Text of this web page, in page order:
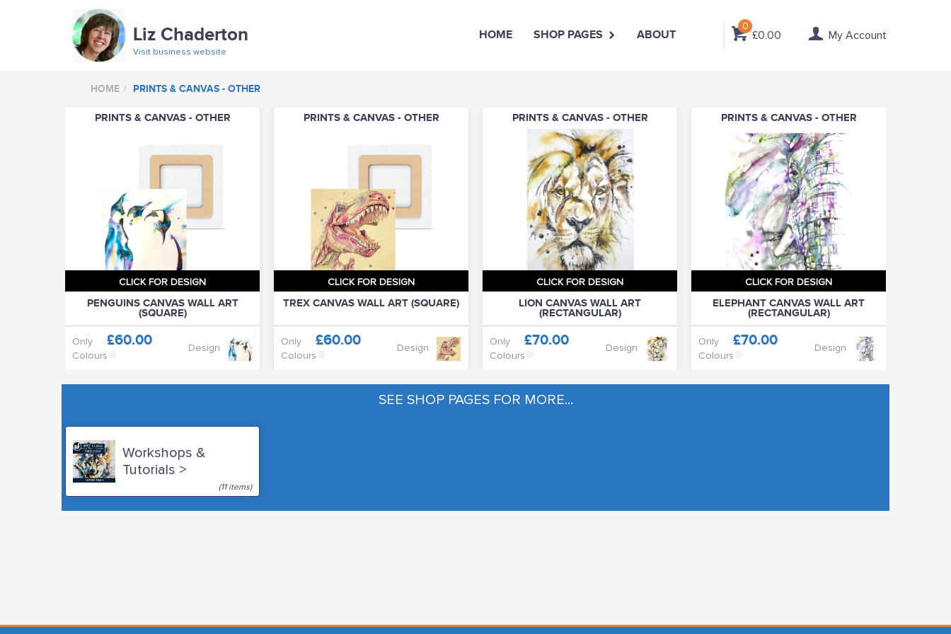
Liz Chaderton
Visit business website
0
£0.00 My Account
HOME SHOP PAGES ABOUT
HOME PRINTS & CANVAS - OTHER
PRINTS & CANVAS - OTHER
CLICK FOR DESIGN
PENGUINS CANVAS WALL ART
(SQUARE)
Only £60.00
Colours
Design
PRINTS & CANVAS - OTHER
CLICK FOR DESIGN
TREX CANVAS WALL ART (SQUARE)
Only £60.00
Colours
Design
PRINTS & CANVAS - OTHER
CLICK FOR DESIGN
LION CANVAS WALL ART
(RECTANGULAR)
Only £70.00
Colours
Design
PRINTS & CANVAS - OTHER
CLICK FOR DESIGN
ELEPHANT CANVAS WALL ART
(RECTANGULAR)
Only £70.00
Colours
Design
SEE SHOP PAGES FOR MORE...
Workshops &
Tutorials >
(11 items)